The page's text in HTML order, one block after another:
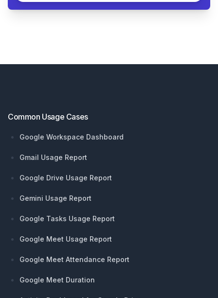
Common Usage Cases
Google Workspace Dashboard
Gmail Usage Report
Google Drive Usage Report
Gemini Usage Report
Google Tasks Usage Report
Google Meet Usage Report
Google Meet Attendance Report
Google Meet Duration